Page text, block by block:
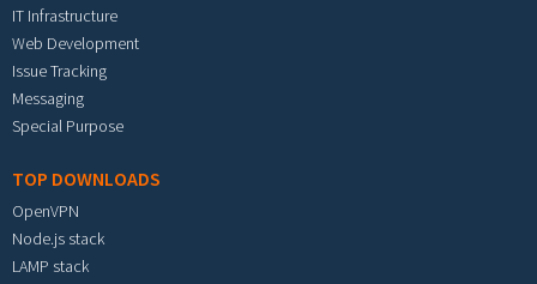
IT Infrastructure
Web Development
Issue Tracking
Messaging
Special Purpose
TOP DOWNLOADS
OpenVPN
Node.js stack
LAMP stack